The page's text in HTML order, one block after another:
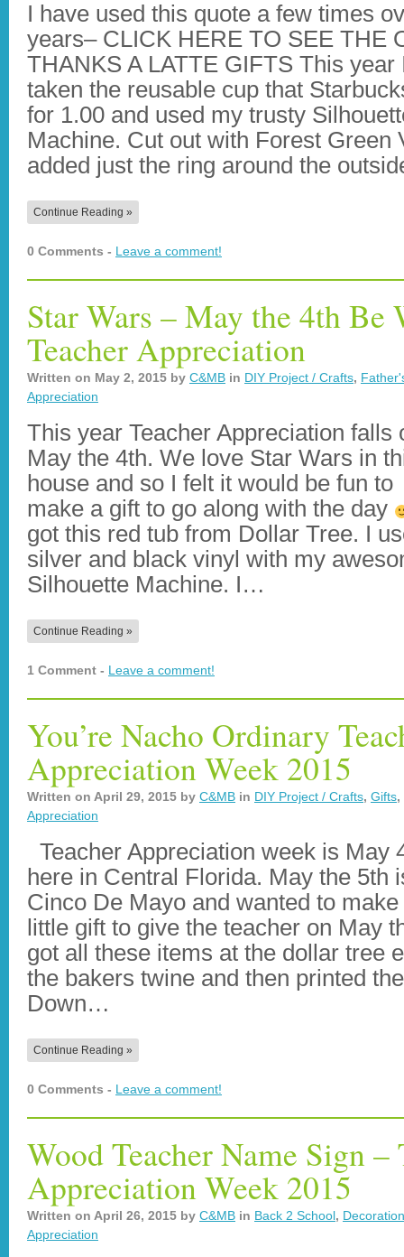
I have used this quote a few times
years– CLICK HERE TO SEE THE
THANKS A LATTE GIFTS This year
taken the reusable cup that
for 1.00 and used my trusty
Machine. Cut out with Forest Green
added just the ring around the
Continue Reading »
0 Comments - Leave a comment!
Star Wars – May the 4th
Teacher Appreciation
Written on May 2, 2015 by C&MB in DIY Project / Crafts,
Appreciation
This year Teacher Appreciation falls
May the 4th. We love Star Wars in
house and so I felt it would be fun to
make a gift to go along with the day
got this red tub from Dollar Tree. I
silver and black vinyl with my
Silhouette Machine. I…
Continue Reading »
1 Comment - Leave a comment!
You’re Nacho Ordinary
Appreciation Week 2015
Written on April 29, 2015 by C&MB in DIY Project / Crafts, Gifts,
Appreciation
Teacher Appreciation week is May
here in Central Florida. May the 5th
Cinco De Mayo and wanted to make
little gift to give the teacher on May
got all these items at the dollar tree
the bakers twine and then printed
Down…
Continue Reading »
0 Comments - Leave a comment!
Wood Teacher Name Sign –
Appreciation Week 2015
Written on April 26, 2015 by C&MB in Back 2 School,
Appreciation